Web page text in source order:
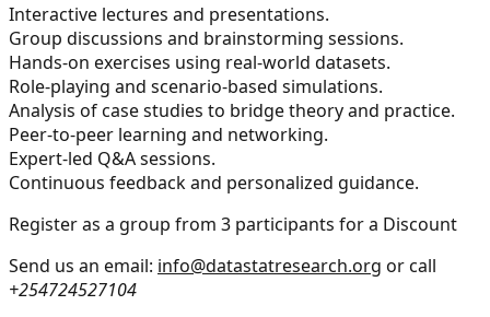
Interactive lectures and presentations.
Group discussions and brainstorming sessions.
Hands-on exercises using real-world datasets.
Role-playing and scenario-based simulations.
Analysis of case studies to bridge theory and practice.
Peer-to-peer learning and networking.
Expert-led Q&A sessions.
Continuous feedback and personalized guidance.
Register as a group from 3 participants for a Discount
Send us an email: info@datastatresearch.org or call
+254724527104